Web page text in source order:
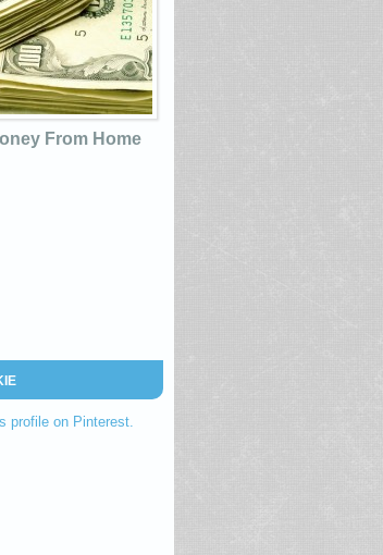
From Home
profile on Pinterest.